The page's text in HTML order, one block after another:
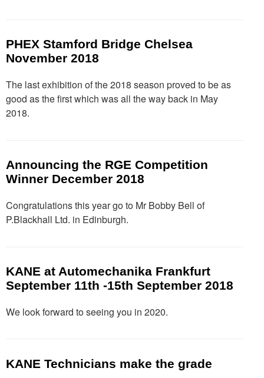
PHEX Stamford Bridge Chelsea
November 2018
The last exhibition of the 2018 season proved to be as
good as the first which was all the way back in May
2018.
Announcing the RGE Competition
Winner December 2018
Congratulations this year go to Mr Bobby Bell of
P.Blackhall Ltd. in Edinburgh.
KANE at Automechanika Frankfurt
September 11th -15th September 2018
We look forward to seeing you in 2020.
KANE Technicians make the grade